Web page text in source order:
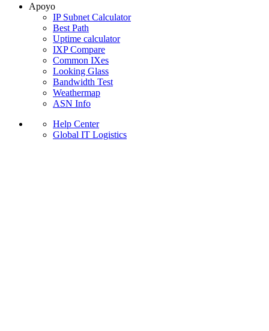
Apoyo
IP Subnet Calculator
Best Path
Uptime calculator
IXP Compare
Common IXes
Looking Glass
Bandwidth Test
Weathermap
ASN Info
Help Center
Global IT Logistics